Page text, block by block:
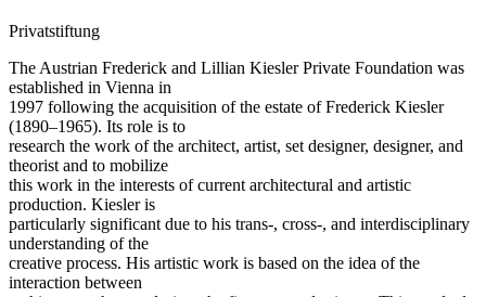
Privatstiftung
The Austrian Frederick and Lillian Kiesler Private Foundation was
established in Vienna in
1997 following the acquisition of the estate of Frederick Kiesler
(1890–1965). Its role is to
research the work of the architect, artist, set designer, designer, and
theorist and to mobilize
this work in the interests of current architectural and artistic
production. Kiesler is
particularly significant due to his trans-, cross-, and interdisciplinary
understanding of the
creative process. His artistic work is based on the idea of the
interaction between